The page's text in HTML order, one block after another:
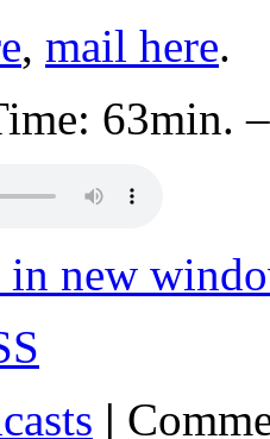
, mail here.
63min.
in new
|